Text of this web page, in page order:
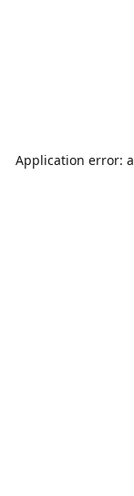
Application error: a